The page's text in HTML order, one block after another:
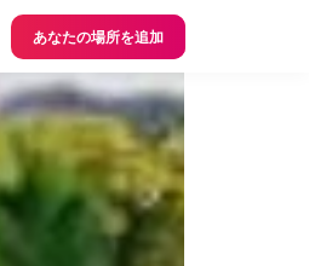
あなたの場所を追加